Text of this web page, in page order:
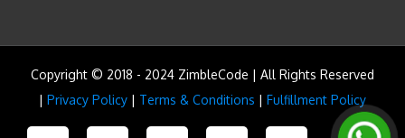
Copyright © 2018 - 2024 ZimbleCode | All Rights Reserved
| Privacy Policy | Terms & Conditions | Fulfillment Policy